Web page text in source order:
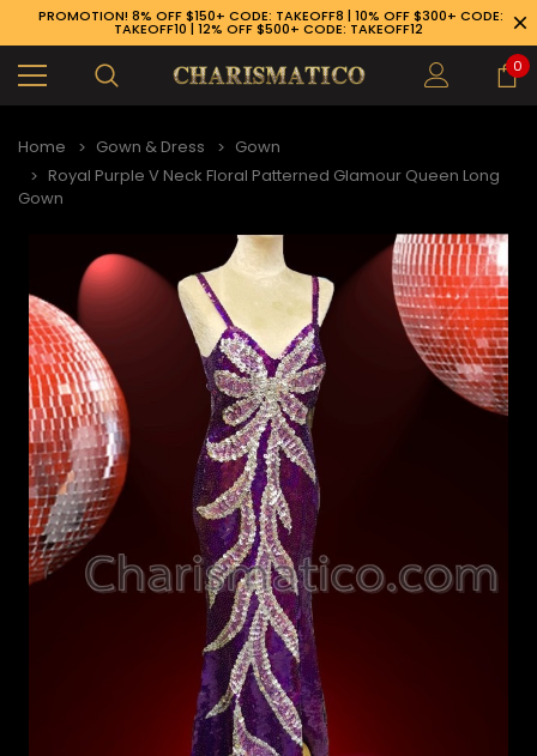
926-1983
PROMOTION! 8% OFF $150+ CODE: TAKEOFF8 | 10% OFF $300+ CODE:
TAKEOFF10 | 12% OFF $500+ CODE: TAKEOFF12
0
Home Gown & Dress
Gown
Royal Purple V Neck Floral Patterned Glamour Queen Long
Gown